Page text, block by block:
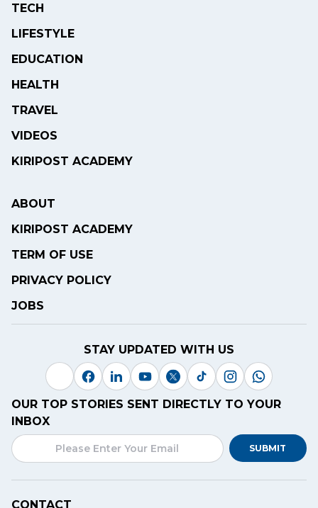
TECH
LIFESTYLE
EDUCATION
HEALTH
TRAVEL
VIDEOS
KIRIPOST ACADEMY
ABOUT
KIRIPOST ACADEMY
TERM OF USE
PRIVACY POLICY
JOBS
STAY UPDATED WITH US
OUR TOP STORIES SENT DIRECTLY TO YOUR
INBOX
SUBMIT
CONTACT